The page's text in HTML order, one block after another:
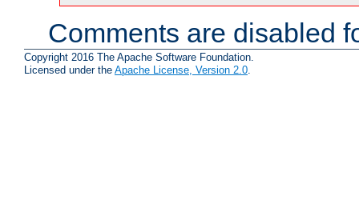
Comments are disabled
Copyright 2016 The Apache Software Foundation.
Licensed under the Apache License, Version 2.0.